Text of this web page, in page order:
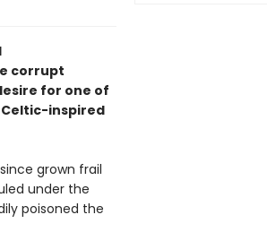
corrupt
for one of
inspired
grown frail
under the
poisoned the